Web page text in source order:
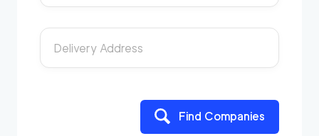
Delivery Address
Find Companies